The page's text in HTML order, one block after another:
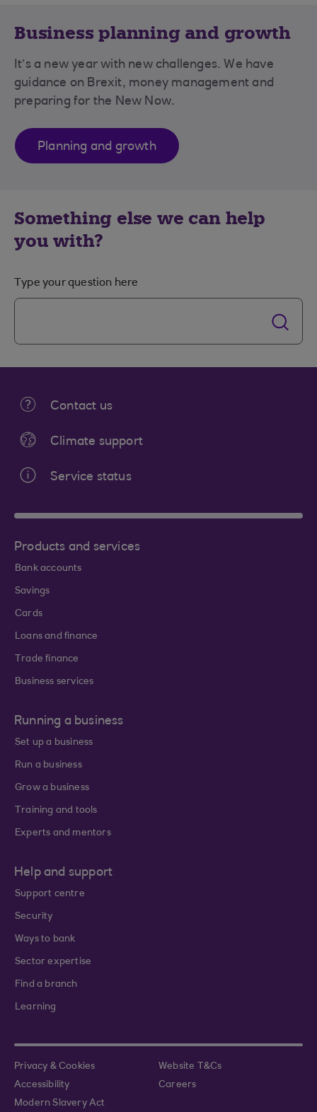
Business planning and growth
It’s a new year with new challenges. We have
guidance on Brexit, money management and
preparing for the New Now.
Planning and growth
Something else we can help
you with?
Type your question here
Contact us
Climate support
Service status
Products and services
Bank accounts
Savings
Cards
Loans and finance
Trade finance
Business services
Running a business
Set up a business
Run a business
Grow a business
Training and tools
Experts and mentors
Help and support
Support centre
Security
Ways to bank
Sector expertise
Find a branch
Learning
Privacy & Cookies
Website T&Cs
Accessibility
Careers
Modern Slavery Act